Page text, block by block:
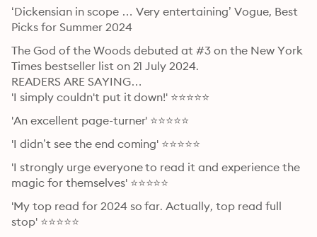
‘Dickensian in scope … Very entertaining’ Vogue, Best
Picks for Summer 2024
The God of the Woods debuted at #3 on the New York
Times bestseller list on 21 July 2024.
READERS ARE SAYING…
'I simply couldn't put it down!' ⭐⭐⭐⭐⭐
'An excellent page-turner' ⭐⭐⭐⭐⭐
'I didn’t see the end coming' ⭐⭐⭐⭐⭐
'I strongly urge everyone to read it and experience the
magic for themselves' ⭐⭐⭐⭐⭐
'My top read for 2024 so far. Actually, top read full
stop' ⭐⭐⭐⭐⭐